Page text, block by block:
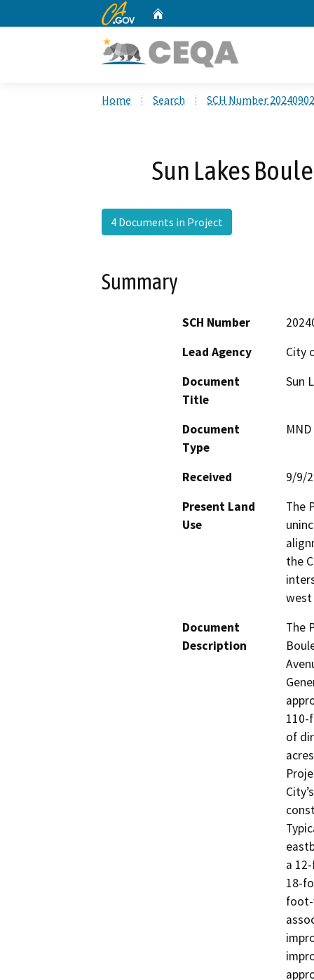
CA.gov
Home Search SCH Number
Sun Lakes
4 Documents in Project
Summary
SCH Number
Lead Agency
City
Document
Title
Sun
Document
Type
Received
9/9/
Present Land
Use
The
the
west
Document
Description
The
110-
of
a
18-
foot-